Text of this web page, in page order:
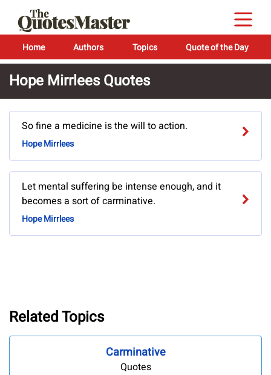
Home Authors Topics Quote of the Day
Hope Mirrlees Quotes
So fine a medicine is the will to action.
Hope Mirrlees
Let mental suffering be intense enough, and it
becomes a sort of carminative.
Hope Mirrlees
Related Topics
Carminative
Quotes